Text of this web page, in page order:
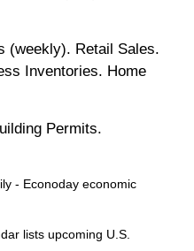
(weekly). Retail Sales.
Inventories. Home
Permits.
- Econoday economic
lists upcoming U.S.